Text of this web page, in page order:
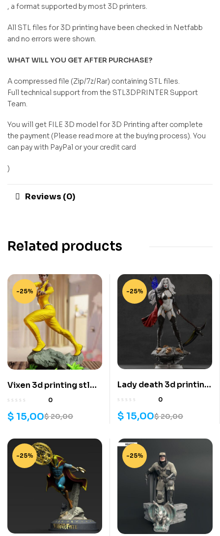
, a format supported by most 3D printers.
All STL files for 3D printing have been checked in Netfabb
and no errors were shown.
WHAT WILL YOU GET AFTER PURCHASE?
A compressed file (Zip/7z/Rar) containing STL files.
Full technical support from the STL3DPRINTER Support
Team.
You will get FILE 3D model for 3D Printing after complete
the payment (Please read more at the buying process). You
can pay with PayPal or your credit card
)
Reviews (0)
Related products
-25%
Vixen 3d printing stl
files
0
$20,00
$ 15,00
-25%
Lady death 3d printing
stl files
0
$20,00
$ 15,00
-25% -25%